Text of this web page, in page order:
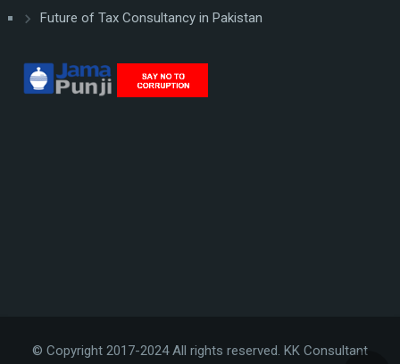
Future of Tax Consultancy in Pakistan
© Copyright 2017-2024 All rights reserved. KK Consultant